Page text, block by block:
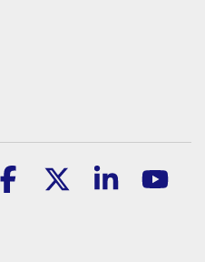
Facebook Linkedin